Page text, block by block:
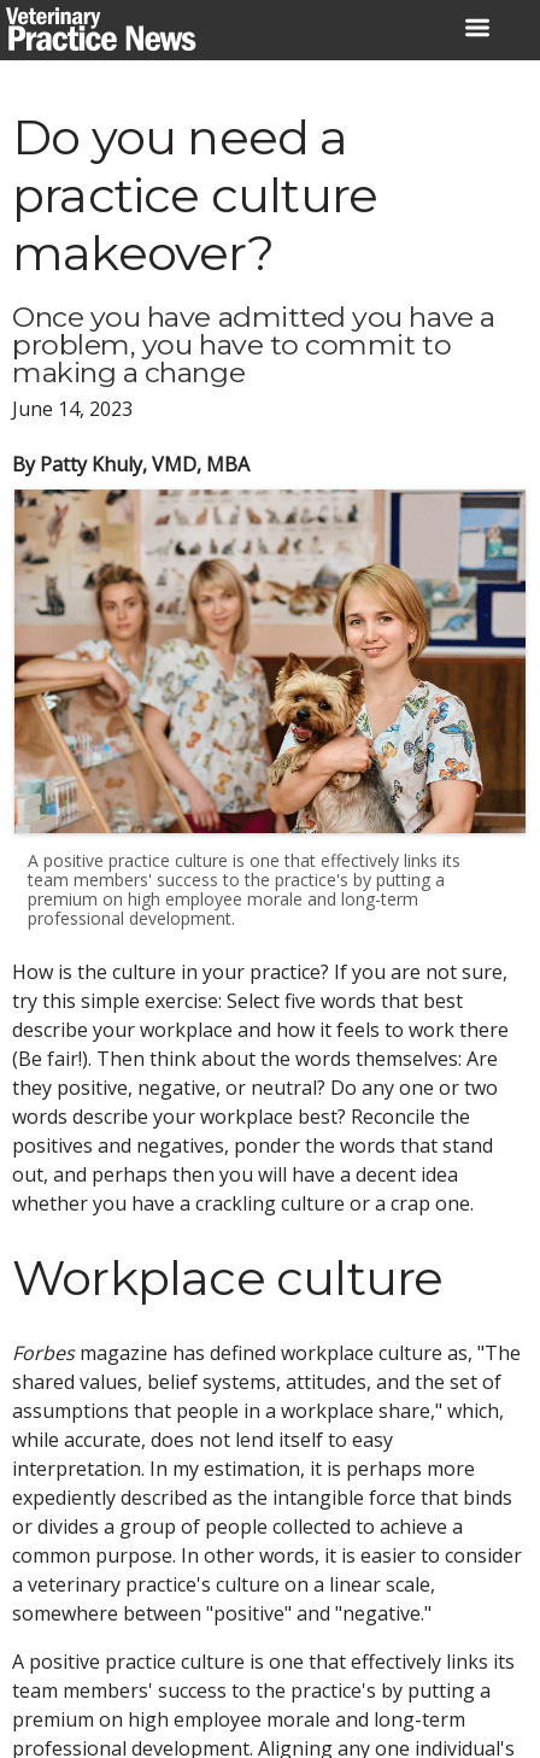
Skip
to
Do you need a
practice culture
makeover?
Once you have admitted you have a
problem, you have to commit to
making a change
June 14, 2023
By Patty Khuly, VMD, MBA
A positive practice culture is one that effectively links its
team members' success to the practice's by putting a
premium on high employee morale and long-term
professional development.
How is the culture in your practice? If you are not sure,
try this simple exercise: Select five words that best
describe your workplace and how it feels to work there
(Be fair!). Then think about the words themselves: Are
they positive, negative, or neutral? Do any one or two
words describe your workplace best? Reconcile the
positives and negatives, ponder the words that stand
out, and perhaps then you will have a decent idea
whether you have a crackling culture or a crap one.
Workplace culture
Forbesmagazine has defined workplace culture as, "The
shared values, belief systems, attitudes, and the set of
assumptions that people in a workplace share," which,
while accurate, does not lend itself to easy
interpretation. In my estimation, it is perhaps more
expediently described as the intangible force that binds
or divides a group of people collected to achieve a
common purpose. In other words, it is easier to consider
a veterinary practice's culture on a linear scale,
somewhere between "positive" and "negative."
A positive practice culture is one that effectively links its
team members' success to the practice's by putting a
premium on high employee morale and long-term
professional development. Aligning any one individual's